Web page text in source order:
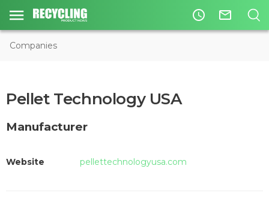
access_time mail_outline
Companies
Pellet Technology USA
Manufacturer
Website pellettechnologyusa.com